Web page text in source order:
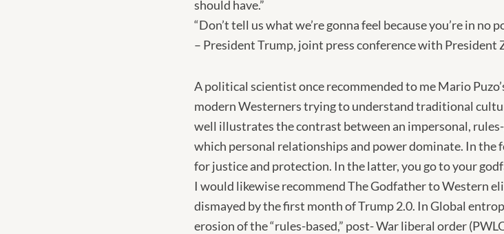
should have.”
“Don’t tell us what we’re gonna feel because you’re in
– President Trump, joint press conference with President
A political scientist once recommended to me Mario
modern Westerners trying to understand traditional
well illustrates the contrast between an impersonal,
which personal relationships and power dominate. In the
for justice and protection. In the latter, you go to your
I would likewise recommend The Godfather to Western
dismayed by the first month of Trump 2.0. In Global
erosion of the “rules-based,” post- War liberal order